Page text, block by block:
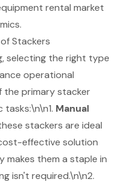
rental market
Stackers
, selecting the right type
operational
the primary stacker
Manual
stackers are ideal
effective solution
makes them a staple in
isn't required.\n\n2.